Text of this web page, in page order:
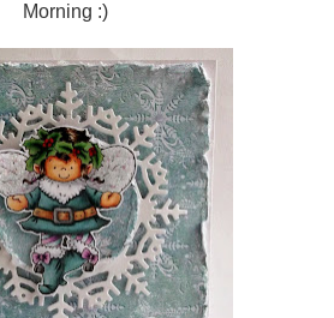
Morning :)